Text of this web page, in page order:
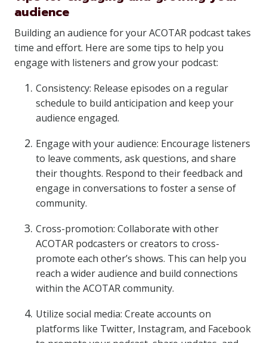
audience
Building an audience for your ACOTAR podcast takes
time and effort. Here are some tips to help you
engage with listeners and grow your podcast:
Consistency: Release episodes on a regular
schedule to build anticipation and keep your
audience engaged.
Engage with your audience: Encourage listeners
to leave comments, ask questions, and share
their thoughts. Respond to their feedback and
engage in conversations to foster a sense of
community.
Cross-promotion: Collaborate with other
ACOTAR podcasters or creators to cross-
promote each other’s shows. This can help you
reach a wider audience and build connections
within the ACOTAR community.
Utilize social media: Create accounts on
platforms like Twitter, Instagram, and Facebook